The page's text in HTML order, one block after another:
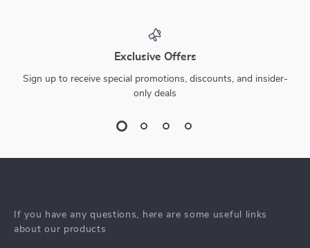
Exclusive Offers
Sign up to receive special promotions, discounts, and insider-
only deals
If you have any questions, here are some useful links
about our products